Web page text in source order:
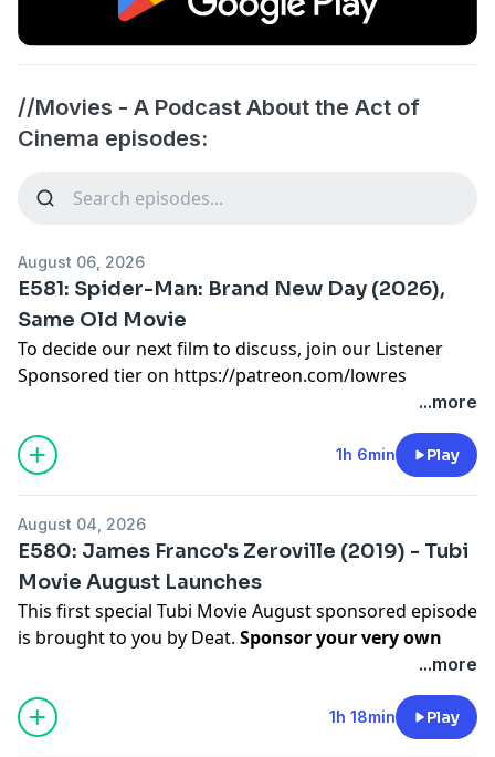
//Movies - A Podcast About the Act of
Cinema episodes:
August 06, 2026
E581: Spider-Man: Brand New Day (2026),
Same Old Movie
To decide our next film to discuss, join our Listener
Sponsored tier on https://patreon.com/lowres
for more...more
1h 6min Play
August 04, 2026
E580: James Franco's Zeroville (2019) - Tubi
Movie August Launches
This first special Tubi Movie August sponsored episode
is brought to you by Deat. Sponsor your very own
| Discussing the
Zeroville,
directed and starring James Franco. |
To decide our next film to discuss, join our Listener
...more
1h 18min Play